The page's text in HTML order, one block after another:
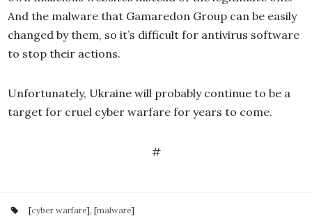
And the malware that Gamaredon Group can be easily
changed by them, so it’s difficult for antivirus software
to stop their actions.
Unfortunately, Ukraine will probably continue to be a
target for cruel cyber warfare for years to come.
#
[cyber warfare], [malware]